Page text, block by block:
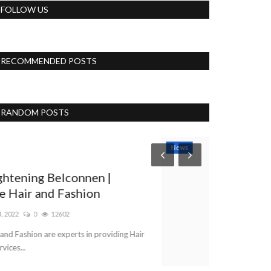
FOLLOW US
RECOMMENDED POSTS
RANDOM POSTS